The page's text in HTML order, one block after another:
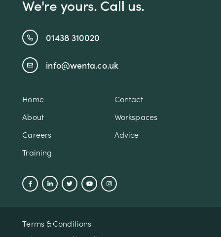
We're yours. Call us.
01438 310020
info@wenta.co.uk
Home
Contact
About
Workspaces
Careers
Advice
Training
Terms & Conditions